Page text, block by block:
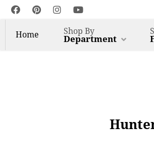
Home Shop By
Department